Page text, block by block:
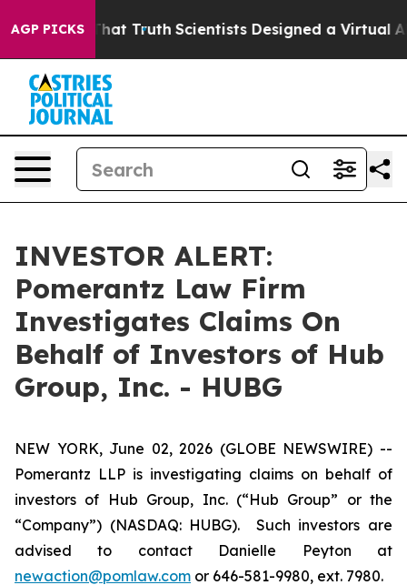
AGP PICKS
Handle That TruthScientists Designed a Virtual
INVESTOR ALERT:
Pomerantz Law Firm
Investigates Claims On
Behalf of Investors of Hub
Group, Inc. - HUBG
NEW YORK, June 02, 2026 (GLOBE NEWSWIRE) --
Pomerantz LLP is investigating claims on behalf of
investors of Hub Group, Inc. (“Hub Group” or the
“Company”) (NASDAQ: HUBG). Such investors are
advised to contact Danielle Peyton at
newaction@pomlaw.com or 646-581-9980, ext. 7980.